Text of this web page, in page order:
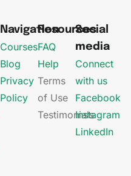
Navigation
Courses
Blog
Privacy
Policy
Resources
FAQ
Help
Terms
of Use
Testimonials
Social
media
Connect
with us
Facebook
Instagram
LinkedIn